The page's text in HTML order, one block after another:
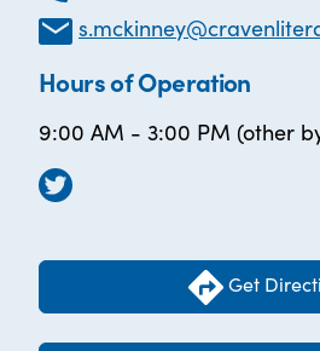
Hours of Operation
9:00 AM - 3:00 PM (other
Get